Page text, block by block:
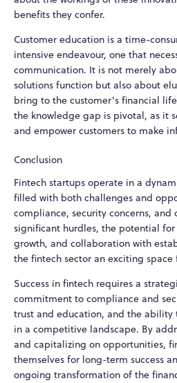
benefits they confer.
Customer education is a time-
intensive endeavour, one that
communication. It is not merely
solutions function but also about
bring to the customer's financial
the knowledge gap is pivotal, as it
and empower customers to make
Conclusion
Fintech startups operate in a
filled with both challenges and
compliance, security concerns,
significant hurdles, the potential
growth, and collaboration with
the fintech sector an exciting space
Success in fintech requires a
commitment to compliance and
trust and education, and the
in a competitive landscape. By
and capitalizing on opportunities,
themselves for long-term success
ongoing transformation of the